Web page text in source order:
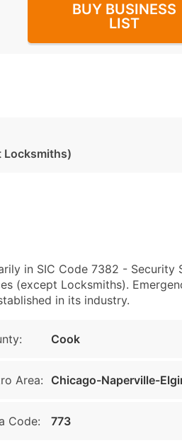
BUY BUSINESS
LIST
Locksmiths)
in SIC Code 7382 - Security
(except Locksmiths).
in its industry.
Cook
Area: Chicago-Naperville-
Code: 773